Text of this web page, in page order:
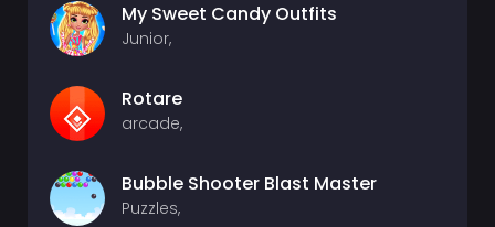
My Sweet Candy Outfits
Junior,
Rotare
arcade,
Bubble Shooter Blast Master
Puzzles,